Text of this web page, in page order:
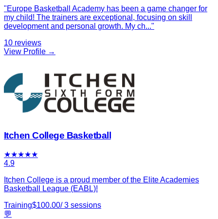
"Europe Basketball Academy has been a game changer for
my child! The trainers are exceptional, focusing on skill
development and personal growth. My ch..."
10 reviews
View Profile →
Itchen College Basketball
★★★★★
4.9
Itchen College is a proud member of the Elite Academies
Basketball League (EABL)!
Training$100.00/3 sessions
💬